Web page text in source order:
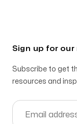
Sign up for
Subscribe to get
resources and